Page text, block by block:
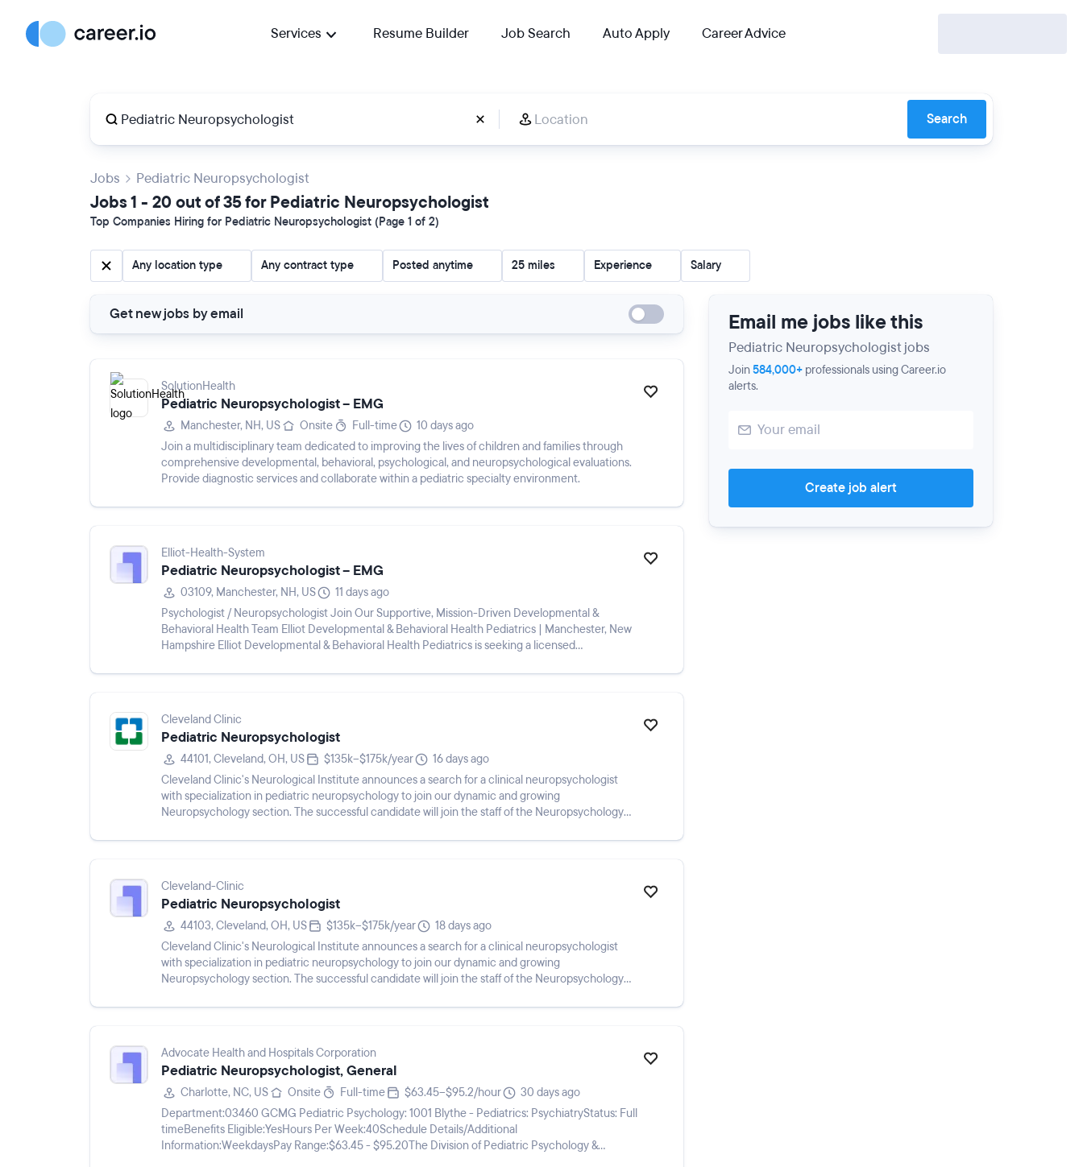
Services Resume Builder Job Search Auto Apply Career Advice
Search
Jobs Pediatric Neuropsychologist
Jobs 1 - 20 out of 35 for Pediatric Neuropsychologist
Top Companies Hiring for Pediatric Neuropsychologist (Page 1 of 2)
Any location type Any contract type Posted anytime 25 miles Experience Salary
Email me jobs like this
Pediatric Neuropsychologist jobs
Join584,000+ professionals using Career.io
alerts.
Create job alert
Get new jobs by email
SolutionHealth
Pediatric Neuropsychologist – EMG
Manchester, NH, US Onsite Full-time
10 days ago
Join a multidisciplinary team dedicated to improving the lives of children and families through
comprehensive developmental, behavioral, psychological, and neuropsychological evaluations.
Provide diagnostic services and collaborate within a pediatric specialty environment.
Elliot-Health-System
Pediatric Neuropsychologist – EMG
03109, Manchester, NH, US
11 days ago
Psychologist / Neuropsychologist Join Our Supportive, Mission-Driven Developmental &
Behavioral Health Team Elliot Developmental & Behavioral Health Pediatrics | Manchester, New
Hampshire Elliot Developmental & Behavioral Health Pediatrics is seeking a licensed
Cleveland Clinic
Pediatric Neuropsychologist
44101, Cleveland, OH, US $135k–$175k/year
16 days ago
Cleveland Clinic's Neurological Institute announces a search for a clinical neuropsychologist
with specialization in pediatric neuropsychology to join our dynamic and growing
Neuropsychology section. The successful candidate will join the staff of the Neuropsychology
Cleveland-Clinic
Pediatric Neuropsychologist
44103, Cleveland, OH, US $135k–$175k/year
18 days ago
Cleveland Clinic's Neurological Institute announces a search for a clinical neuropsychologist
with specialization in pediatric neuropsychology to join our dynamic and growing
Neuropsychology section. The successful candidate will join the staff of the Neuropsychology
Advocate Health and Hospitals Corporation
Pediatric Neuropsychologist, General
Charlotte, NC, US Onsite Full-time $63.45–$95.2/hour
30 days ago
Department:03460 GCMG Pediatric Psychology: 1001 Blythe - Pediatrics: PsychiatryStatus: Full
timeBenefits Eligible:YesHours Per Week:40Schedule Details/Additional
Information:WeekdaysPay Range:$63.45 - $95.20The Division of Pediatric Psychology &